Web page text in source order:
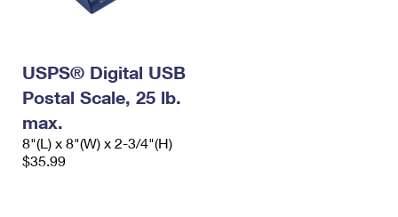
USPS® Digital USB
Postal Scale, 25 lb.
max.
8"(L) x 8"(W) x 2-3/4"(H)
$35.99